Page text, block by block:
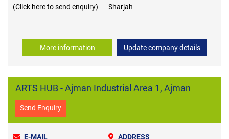
(Click here to send enquiry)
Sharjah
More information Update company details
ARTS HUB - Ajman Industrial Area 1, Ajman
Send Enquiry
E-MAIL ADDRESS